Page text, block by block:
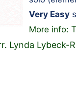
Very Easy
More info:
Lynda Lybeck-